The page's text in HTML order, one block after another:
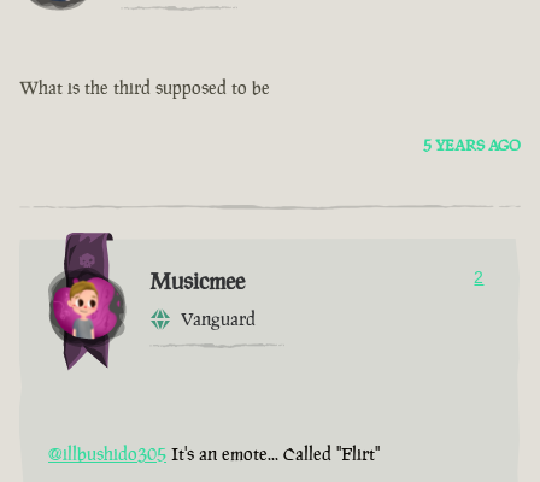
What is the third supposed to be
5 YEARS AGO
Musicmee
Vanguard
2
@illbushido305 It's an emote... Called "Flirt"